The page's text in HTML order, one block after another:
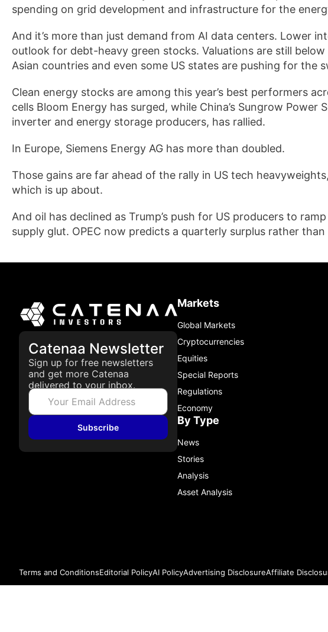
spending on grid development and infrastructure for the
And it’s more than just demand from AI data centers. Lower
outlook for debt-heavy green stocks. Valuations are still
Asian countries and even some US states are pushing for the
Clean energy stocks are among this year’s best performers
cells Bloom Energy has surged, while China’s Sungrow Power
inverter and energy storage producers, has rallied.
In Europe, Siemens Energy AG has more than doubled.
Those gains are far ahead of the rally in US tech
which is up about.
And oil has declined as Trump’s push for US producers to
supply glut. OPEC now predicts a quarterly surplus rather
Catenaa Newsletter
Sign up for free newsletters
and get more Catenaa
delivered to your inbox.
Subscribe
Markets
Global Markets
Cryptocurrencies
Equities
Special Reports
Regulations
Economy
By Type
News
Stories
Analysis
Asset Analysis
Terms and ConditionsEditorial PolicyAI PolicyAdvertising DisclosureAffiliate